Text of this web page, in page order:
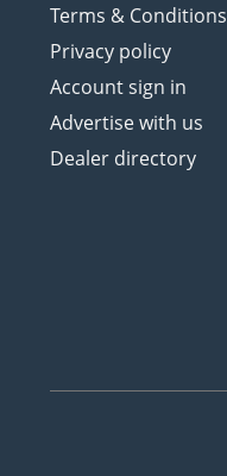
Terms & Conditions
Privacy policy
Account sign in
Advertise with us
Dealer directory